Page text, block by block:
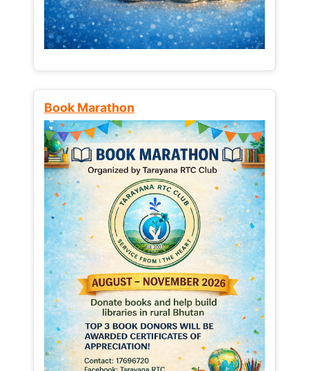
Book Marathon